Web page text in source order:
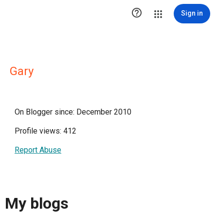
 Sign in
Gary
On Blogger since: December 2010
Profile views: 412
Report Abuse
My blogs